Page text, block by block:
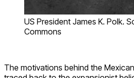
US President James K. Polk.
Commons
The motivations behind the